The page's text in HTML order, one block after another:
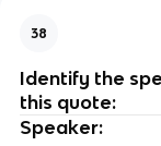
38
Identify the
this quote:
Speaker: